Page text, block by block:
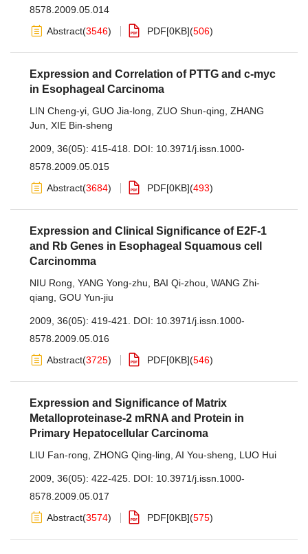
8578.2009.05.014
Abstract(3546) PDF[0KB](506)
Expression and Correlation of PTTG and c-myc
in Esophageal Carcinoma
LIN Cheng-yi GUO Jia-long ZUO Shun-qing ZHANG
Jun XIE Bin-sheng
2009, 36(05): 415-418. DOI: 10.3971/j.issn.1000-
8578.2009.05.015
Abstract(3684) PDF[0KB](493)
Expression and Clinical Significance of E2F-1
and Rb Genes in Esophageal Squamous cell
Carcinomma
NIU Rong YANG Yong-zhu BAI Qi-zhou WANG Zhi-
qiang GOU Yun-jiu
2009, 36(05): 419-421. DOI: 10.3971/j.issn.1000-
8578.2009.05.016
Abstract(3725) PDF[0KB](546)
Expression and Significance of Matrix
Metalloproteinase-2 mRNA and Protein in
Primary Hepatocellular Carcinoma
LIU Fan-rong ZHONG Qing-ling AI You-sheng LUO Hui
2009, 36(05): 422-425. DOI: 10.3971/j.issn.1000-
8578.2009.05.017
Abstract(3574) PDF[0KB](575)